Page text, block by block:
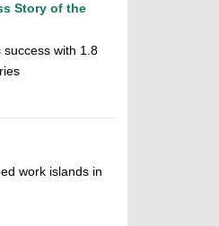
Story of the
success with 1.8
work islands in